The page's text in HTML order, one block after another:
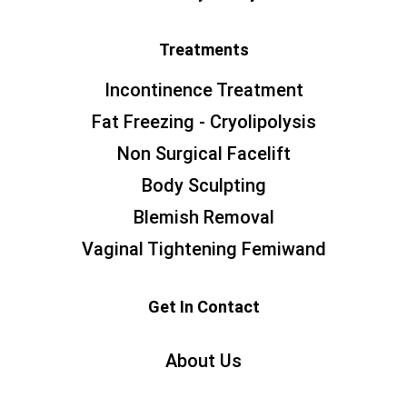
Treatments
Incontinence Treatment
Fat Freezing - Cryolipolysis
Non Surgical Facelift
Body Sculpting
Blemish Removal
Vaginal Tightening Femiwand
Get In Contact
About Us